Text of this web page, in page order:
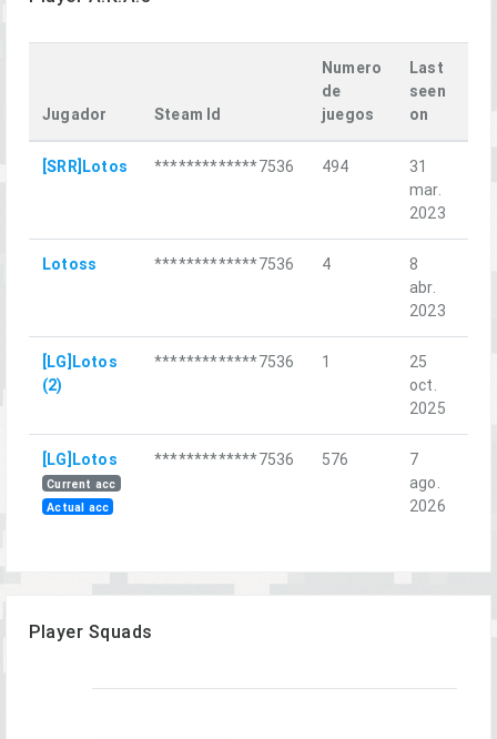
Jugador Steam Id
Numero
de
juegos
Last
seen
on
[SRR]Lotos *************7536 494
31
mar.
2023
Lotoss *************7536 4
8
abr.
2023
[LG]Lotos
(2)
*************7536 1
25
oct.
2025
[LG]Lotos
Current acc
Actual acc
*************7536 576
7
ago.
2026
Player Squads